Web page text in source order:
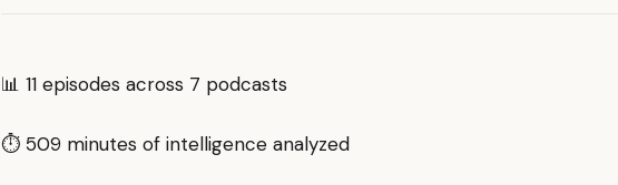
📊 11 episodes across 7 podcasts
⏱ 509 minutes of intelligence analyzed